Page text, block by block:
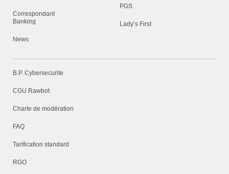
Correspondant
Banking
News
PGS
Lady’s First
B.P. Cybersecurite
CGU Rawbot
Charte de modération
FAQ
Tarification standard
RGO